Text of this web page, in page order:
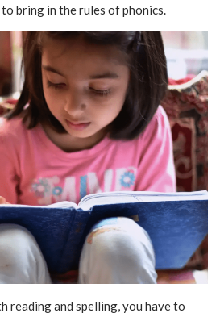
to bring in the rules of phonics.
reading and spelling, you have to